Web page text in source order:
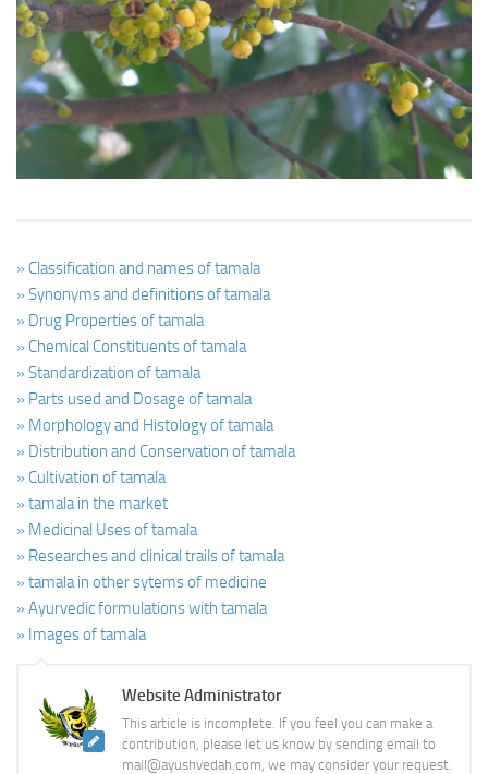
Ayurveda Doctors
Ayurvedic Centres
Online Consultation
Login
» Classification and names of tamala
» Synonyms and definitions of tamala
» Drug Properties of tamala
» Chemical Constituents of tamala
» Standardization of tamala
» Parts used and Dosage of tamala
» Morphology and Histology of tamala
» Distribution and Conservation of tamala
» Cultivation of tamala
» tamala in the market
» Medicinal Uses of tamala
» Researches and clinical trails of tamala
» tamala in other sytems of medicine
» Ayurvedic formulations with tamala
» Images of tamala
Website Administrator
This article is incomplete. If you feel you can make a
contribution, please let us know by sending email to
mail@ayushvedah.com, we may consider your request.